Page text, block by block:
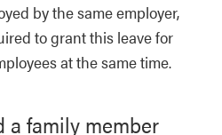
by the same employer,
to grant this leave for
at the same time.
a family member